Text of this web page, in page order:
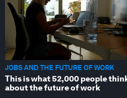
JOBS AND THE FUTURE OF WORK
This is what 52,000 people
about the future of work